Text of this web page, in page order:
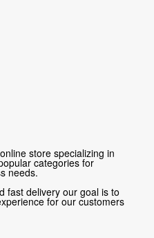
store specializing in
categories for
needs.
fast delivery our goal is to
for our customers